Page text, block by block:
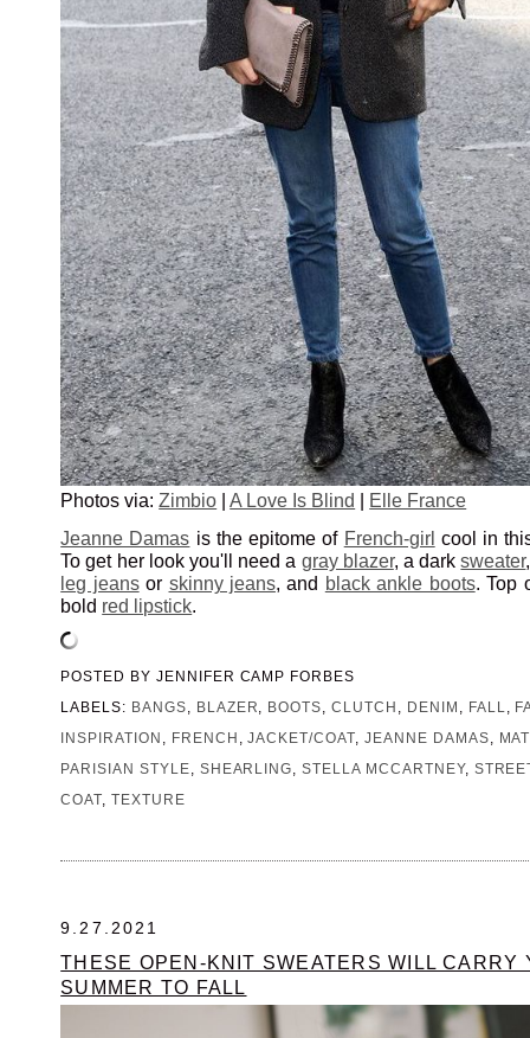
Photos via:Zimbio |A Love Is Blind
Elle France
Jeanne Damas is the epitome of French-girl cool in
To get her look you'll need a gray blazer, a darksweater
leg jeansor skinny jeans, and black ankle boots. Top
bold red lipstick.
POSTED BY JENNIFER CAMP FORBES
LABELS: BANGS, BLAZER, BOOTS,CLUTCH , DENIM , FALL,
INSPIRATION , FRENCH ,JACKET/COAT,JEANNE DAMAS,
PARISIAN STYLE, SHEARLING,STELLA MCCARTNEY,
COAT, TEXTURE
9.27.2021
THESE OPEN-KNIT SWEATERS WILL CARRY
SUMMER TO FALL